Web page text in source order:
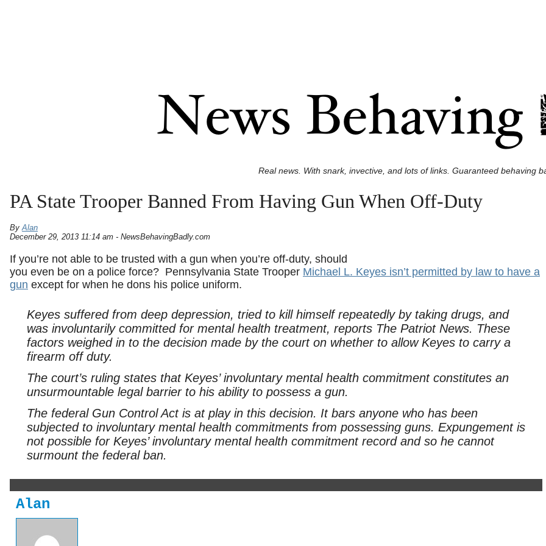
Real news. With snark, invective, and lots of links. Guaranteed behaving
PA State Trooper Banned From Having Gun When Off-Duty
ByAlan
December 29, 2013 11:14 am - NewsBehavingBadly.com
If you’re not able to be trusted with a gun when you’re off-duty, should
you even be on a police force? Pennsylvania State Trooper Michael L. Keyes isn’t permitted by law to have a
gun except for when he dons his police uniform.
Keyes suffered from deep depression, tried to kill himself repeatedly by taking drugs, and
was involuntarily committed for mental health treatment, reports The Patriot News. These
factors weighed in to the decision made by the court on whether to allow Keyes to carry a
firearm off duty.
The court’s ruling states that Keyes’ involuntary mental health commitment constitutes an
unsurmountable legal barrier to his ability to possess a gun.
The federal Gun Control Act is at play in this decision. It bars anyone who has been
subjected to involuntary mental health commitments from possessing guns. Expungement is
not possible for Keyes’ involuntary mental health commitment record and so he cannot
surmount the federal ban.
Alan